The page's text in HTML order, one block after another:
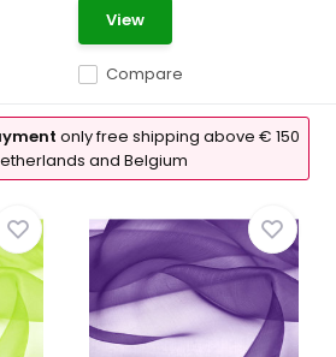
Compare
View
only free shipping above € 150
and Belgium